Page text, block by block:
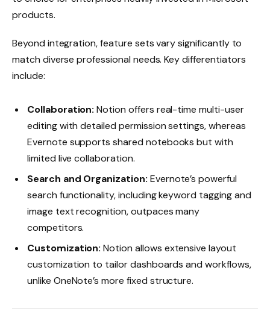
products.
Beyond integration, feature sets vary significantly to
match diverse professional needs. Key differentiators
include:
Collaboration: Notion offers real-time multi-user
editing with detailed permission settings, whereas
Evernote supports shared notebooks but with
limited live collaboration.
Search and Organization: Evernote’s powerful
search functionality, including keyword tagging and
image text recognition, outpaces many
competitors.
Customization: Notion allows extensive layout
customization to tailor dashboards and workflows,
unlike OneNote’s more fixed structure.